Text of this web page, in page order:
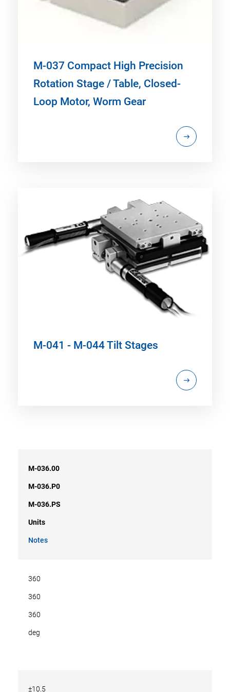
M-037 Compact High Precision
Rotation Stage / Table, Closed-
Loop Motor, Worm Gear
M-041 - M-044 Tilt Stages
M-036.00
M-036.P0
M-036.PS
Units
Notes
360
360
360
deg
±10.5